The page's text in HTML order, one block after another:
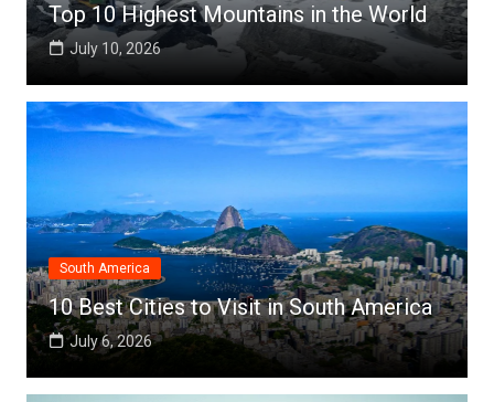
Top 10 Highest Mountains in the World
July 10, 2026
South America
10 Best Cities to Visit in South America
July 6, 2026